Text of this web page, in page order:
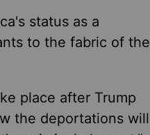
status as a
to the fabric of the
place after Trump
the deportations will